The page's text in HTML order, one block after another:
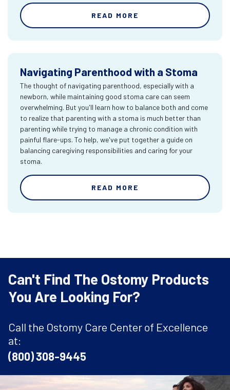
READ MORE
Navigating Parenthood with a Stoma
The thought of navigating parenthood, especially with a
newborn, while maintaining good stoma care can seem
overwhelming. But you'll learn how to balance both and come
to realize that parenting with a stoma is much better than
parenting while trying to manage a chronic condition with
painful flare-ups. To help, we've put together a guide on
balancing caregiving responsibilities and caring for your
stoma.
READ MORE
Can't Find The Ostomy Products
You Are Looking For?
Call the Ostomy Care Center of Excellence
at:
(800) 308-9445